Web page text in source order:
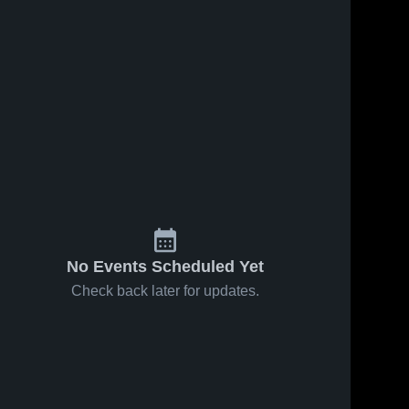
No Events Scheduled Yet
Check back later for updates.